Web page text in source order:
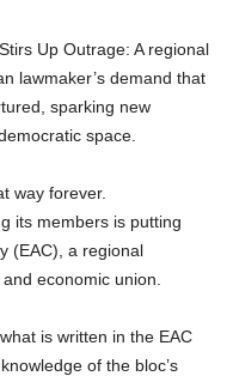
Up Outrage: A regional
lawmaker’s demand that
sparking new
space.
way forever.
its members is putting
(EAC), a regional
economic union.
is written in the EAC
of the bloc’s